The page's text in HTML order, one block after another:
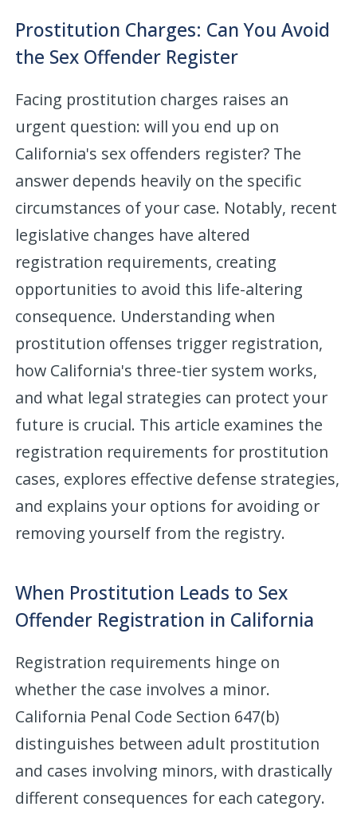
Prostitution Charges: Can You Avoid
the Sex Offender Register
Facing prostitution charges raises an
urgent question: will you end up on
California's sex offenders register? The
answer depends heavily on the specific
circumstances of your case. Notably, recent
legislative changes have altered
registration requirements, creating
opportunities to avoid this life-altering
consequence. Understanding when
prostitution offenses trigger registration,
how California's three-tier system works,
and what legal strategies can protect your
future is crucial. This article examines the
registration requirements for prostitution
cases, explores effective defense strategies,
and explains your options for avoiding or
removing yourself from the registry.
When Prostitution Leads to Sex
Offender Registration in California
Registration requirements hinge on
whether the case involves a minor.
California Penal Code Section 647(b)
distinguishes between adult prostitution
and cases involving minors, with drastically
different consequences for each category.